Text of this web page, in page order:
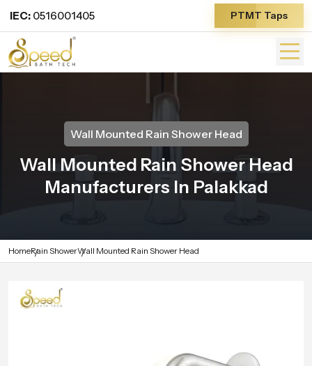
IEC: 0516001405 PTMT Taps
Wall Mounted Rain Shower Head
Wall Mounted Rain Shower Head
Manufacturers In Palakkad
HomeRain ShowerWall Mounted Rain Shower Head